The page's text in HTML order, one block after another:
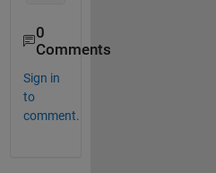
0
Comments
Sign in
to
comment.